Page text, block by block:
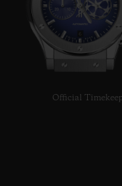
Official